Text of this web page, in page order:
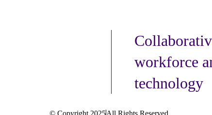
workforce
technology
© Copyright 2025 All Rights Reserved